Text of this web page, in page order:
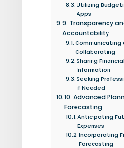
Utilizing
Apps
9. Transparency
Accountability
Communicating
Collaborating
Sharing Financial
Information
Seeking
if Needed
10. Advanced
Forecasting
Anticipating
Expenses
Incorporating
Forecasting